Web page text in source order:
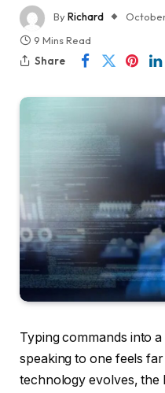
ByRichard
9 Mins Read
Share
Typing commands into
speaking to one feels
technology evolves,